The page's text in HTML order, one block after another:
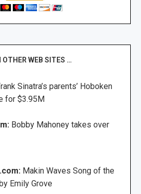
OTHER WEB SITES …
Sinatra’s parents’ Hoboken
for $3.95M
Bobby Mahoney takes over
Makin Waves Song of the
Emily Grove